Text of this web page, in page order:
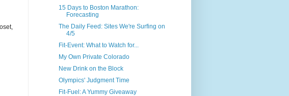
15 Days to Boston Marathon:
Forecasting
The Daily Feed: Sites We're Surfing on
4/5
Fit-Event: What to Watch for...
My Own Private Colorado
New Drink on the Block
Olympics' Judgment Time
Fit-Fuel: A Yummy Giveaway